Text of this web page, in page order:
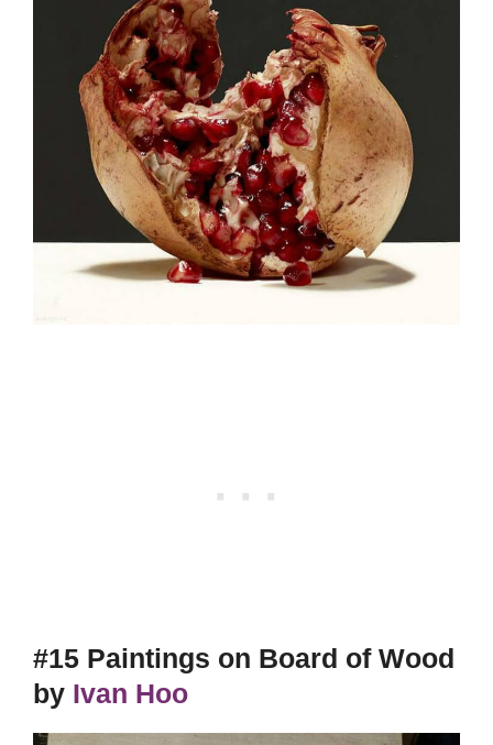
#15 Paintings on Board of Wood
by Ivan Hoo